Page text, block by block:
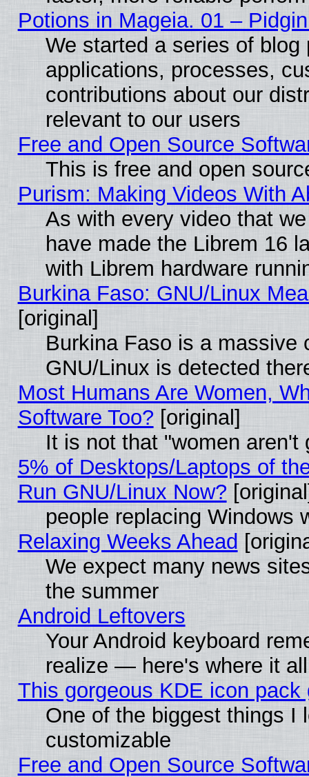
Potions in Mageia. 01 –
We started a series of blog
applications, processes,
contributions about our
relevant to our users
Free and Open Source
This is free and open
Purism: Making Videos With
As with every video that
have made the Librem 16
with Librem hardware
Burkina Faso: GNU/Linux
[original]
Burkina Faso is a massive
GNU/Linux is detected
Most Humans Are Women,
Software Too? [original]
It is not that "women aren't
5% of Desktops/Laptops of
Run GNU/Linux Now?
people replacing Windows
Relaxing Weeks Ahead
We expect many news
the summer
Android Leftovers
Your Android keyboard
realize — here's where it
This gorgeous KDE icon
One of the biggest things I
customizable
Free and Open Source